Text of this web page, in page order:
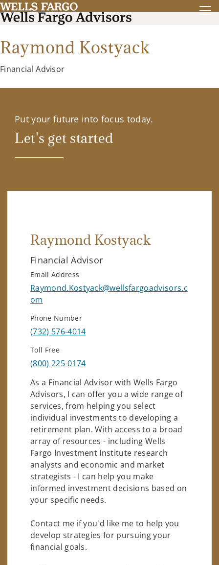
Raymond Kostyack
Financial Advisor
Put your future into focus today.
Let's get started
Raymond Kostyack
Financial Advisor
Email Address
Raymond.Kostyack@wellsfargoadvisors.c
om
Phone Number
(732) 576-4014
Toll Free
(800) 225-0174
As a Financial Advisor with Wells Fargo
Advisors, I can offer you a wide range of
services, from helping you select
individual investments to developing a
retirement plan. With access to a broad
array of resources - including Wells
Fargo Investment Institute research
analysts and economic and market
strategists - I can help you make
informed investment decisions based on
your specific needs.
Contact me if you'd like me to help you
develop strategies for pursuing your
financial goals.